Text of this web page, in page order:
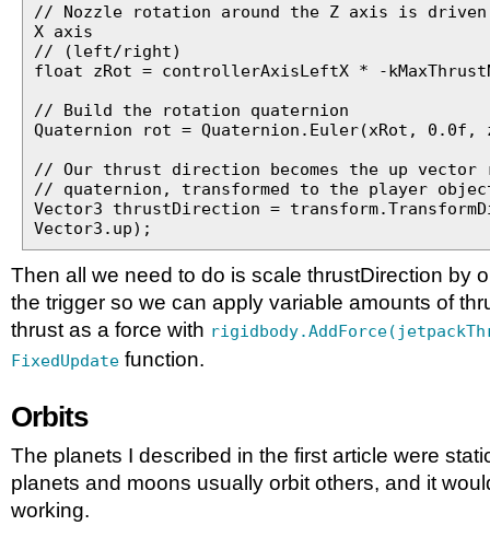
// Nozzle rotation around the Z axis is
X axis
// (left/right)
float zRot = controllerAxisLeftX * -
// Build the rotation quaternion
Quaternion rot = Quaternion.Euler(xRot, 0.0f,
// Our thrust direction becomes the up vector
// quaternion, transformed to the player
Vector3 thrustDirection =
Vector3.up);
Then all we need to do is scale thrustDirection by
the trigger so we can apply variable amounts of
thrust as a force with
FixedUpdate function.
Orbits
The planets I described in the first article were
planets and moons usually orbit others, and it
working.